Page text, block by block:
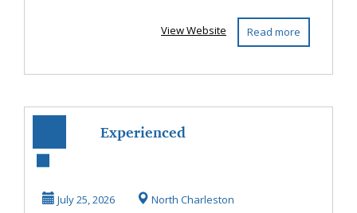
Read more
View Website
Experienced
Attorney North
July 25, 2026 North Charleston